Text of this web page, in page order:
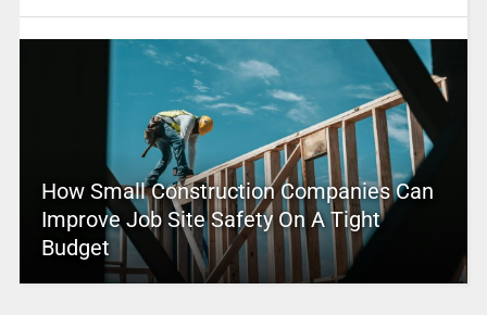
How Small Construction Companies Can
Improve Job Site Safety On A Tight
Budget